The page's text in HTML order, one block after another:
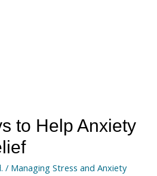
to Help Anxiety
/ Managing Stress and Anxiety